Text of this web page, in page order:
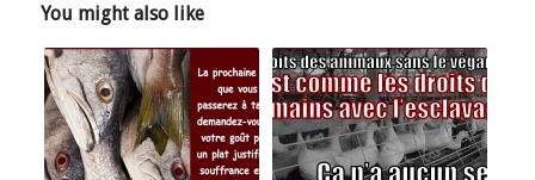
You might also like